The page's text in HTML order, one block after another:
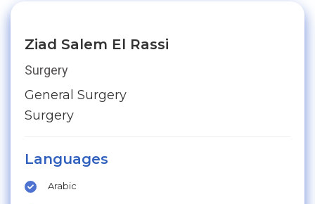
Ziad Salem El Rassi
Surgery
General Surgery
Surgery
Languages
Arabic